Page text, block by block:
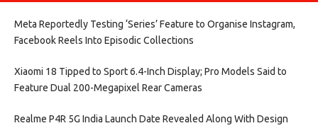
Meta Reportedly Testing ‘Series’ Feature to Organise Instagram,
Facebook Reels Into Episodic Collections​
Xiaomi 18 Tipped to Sport 6.4-Inch Display; Pro Models Said to
Feature Dual 200-Megapixel Rear Cameras​
Realme P4R 5G India Launch Date Revealed Along With Design